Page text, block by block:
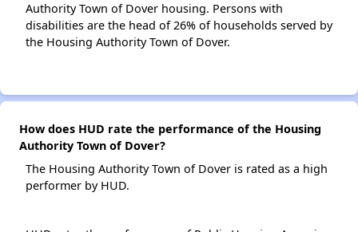
Authority Town of Dover housing. Persons with
disabilities are the head of 26% of households served by
the Housing Authority Town of Dover.
How does HUD rate the performance of the Housing
Authority Town of Dover?
The Housing Authority Town of Dover is rated as a high
performer by HUD.